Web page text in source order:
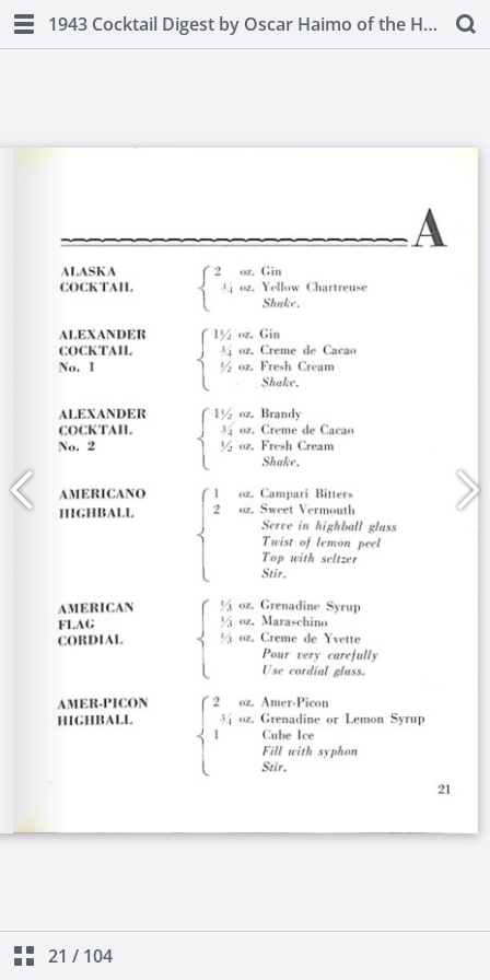
1943 Cocktail Digest by Oscar Haimo of the Hotel Pierre
21 / 104